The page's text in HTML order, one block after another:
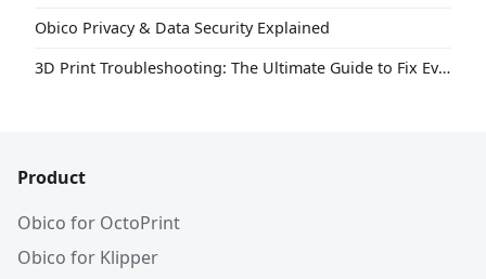
Obico Privacy & Data Security Explained
3D Print Troubleshooting: The Ultimate Guide to Fix Every Common Problem [2026]
Product
Obico for OctoPrint
Obico for Klipper